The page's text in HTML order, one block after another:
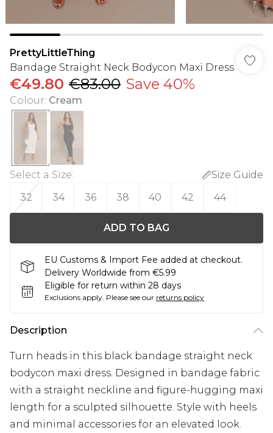
PrettyLittleThing
Bandage Straight Neck Bodycon Maxi Dress
€49.80 €83.00 Save 40%
Colour: Cream
Select a Size:
Size Guide
32
34 36 38 40 42 44
ADD TO BAG
EU Customs & Import Fee added at checkout.
Delivery Worldwide from €5.99
Eligible for return within 28 days
Exclusions apply. Please see our returns policy
Description
Turn heads in this black bandage straight neck
bodycon maxi dress. Designed in bandage fabric
with a straight neckline and figure-hugging maxi
length for a sculpted silhouette. Style with heels
and minimal accessories for an elevated look.